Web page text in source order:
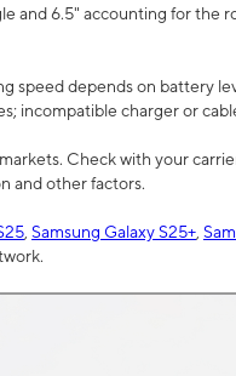
and 6.5" accounting for the
speed depends on battery
incompatible charger or
Check with your
and other factors.
Samsung Galaxy S25+